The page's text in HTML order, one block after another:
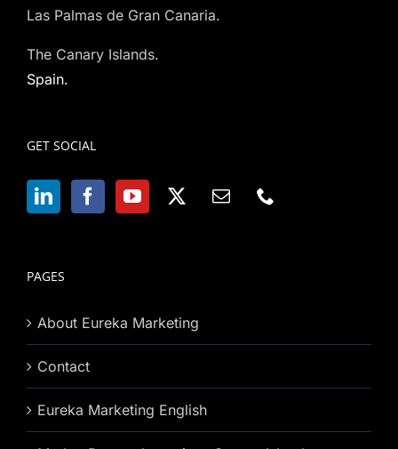
Las Palmas de Gran Canaria.
The Canary Islands.
Spain.
GET SOCIAL
PAGES
About Eureka Marketing
Contact
Eureka Marketing English